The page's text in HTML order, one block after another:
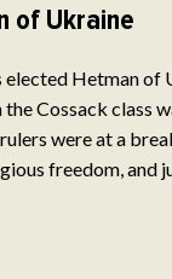
of Ukraine
Hetman
Cossack class
were at a
freedom, and